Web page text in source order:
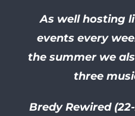
As well hosting
events every
the summer we
three
Bredy Rewired